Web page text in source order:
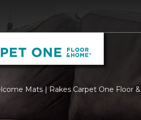
Mats | Rakes Carpet One Floor